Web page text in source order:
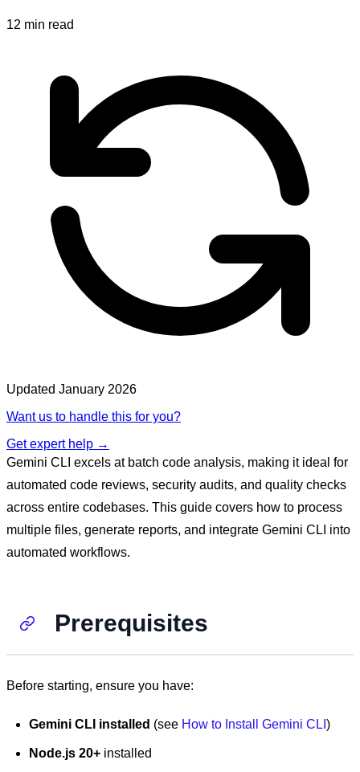
12 min read
Updated January 2026
Want us to handle this for you?
Get expert help →
Gemini CLI excels at batch code analysis, making it ideal for
automated code reviews, security audits, and quality checks
across entire codebases. This guide covers how to process
multiple files, generate reports, and integrate Gemini CLI into
automated workflows.
Prerequisites
Before starting, ensure you have:
Gemini CLI installed (see How to Install Gemini CLI )
Node.js 20+ installed